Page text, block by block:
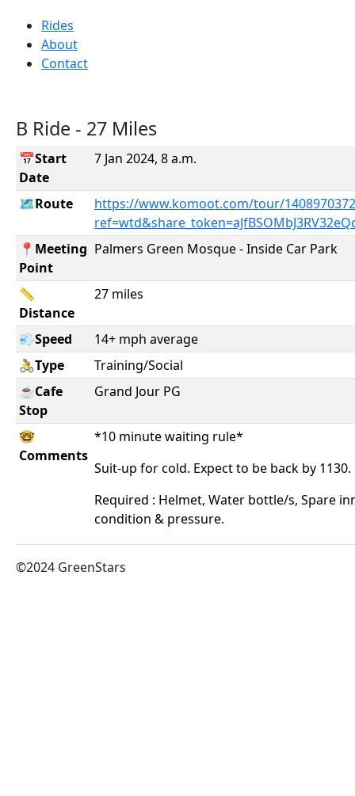
Rides
About
Contact
B Ride - 27 Miles
📅Start
Date
7 Jan 2024, 8 a.m.
🗺️Route
https://www.komoot.com/tour/
📍Meeting
Point
Palmers Green Mosque - Inside Car Park
📏
Distance
27 miles
💨Speed
14+ mph average
🚴Type
Training/Social
☕Cafe
Stop
Grand Jour PG
🤓
Comments
*10 minute waiting rule*
Suit-up for cold. Expect to be back by 1130.
Required : Helmet, Water bottle/s, Spare
condition & pressure.
©2024 GreenStars